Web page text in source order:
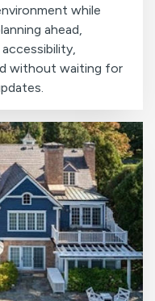
while
ahead,
without waiting for